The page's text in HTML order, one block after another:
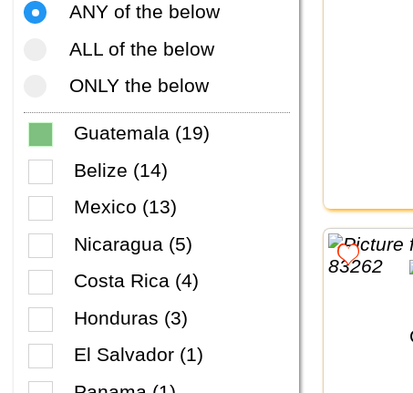
ANY of the below
ALL of the below
ONLY the below
Guatemala (19)
Belize (14)
Mexico (13)
Nicaragua (5)
Costa Rica (4)
Honduras (3)
El Salvador (1)